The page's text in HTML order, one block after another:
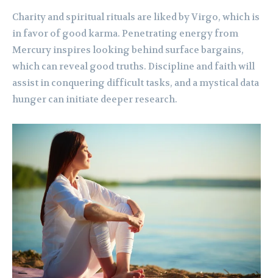
Charity and spiritual rituals are liked by Virgo, which is
in favor of good karma. Penetrating energy from
Mercury inspires looking behind surface bargains,
which can reveal good truths. Discipline and faith will
assist in conquering difficult tasks, and a mystical data
hunger can initiate deeper research.